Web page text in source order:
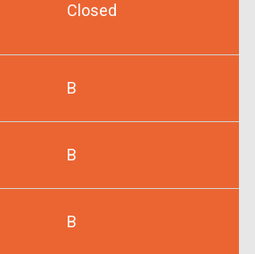
Closed
B
B
B